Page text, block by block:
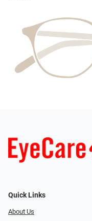
Quick Links
About Us